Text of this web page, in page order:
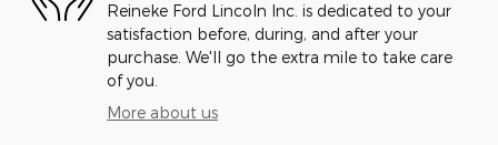
Reineke Ford Lincoln Inc. is dedicated to your
satisfaction before, during, and after your
purchase. We'll go the extra mile to take care
of you.
More about us